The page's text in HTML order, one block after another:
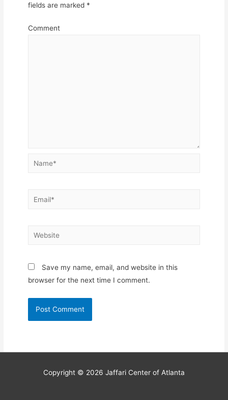
fields are marked *
Comment
Name*
Email*
Website
Save my name, email, and website in this
browser for the next time I comment.
Copyright © 2026 Jaffari Center of Atlanta